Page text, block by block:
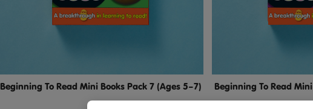
Beginning To Read Mini Books Pack 7 (Ages 5–7) Beginning To Read